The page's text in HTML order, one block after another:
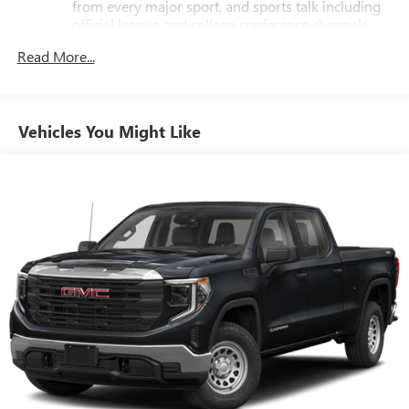
from every major sport, and sports talk including
official league and college conference channels
and news
activity, podcasts including SiriusXM originals,
personalized Pandora stations and SiriusXM video
11.3" diagonal advanced color LCD display with
Google built-In, includes multi-touch display,
AM/FM/SiriusXM1radio capable
Bluetooth®®2streaming audio for music and
select phones
Bluetooth®®3streaming audio for music and
select phones
Wireless Apple CarPlay™capability for compatible
phones4
Read More...
Vehicles You Might Like